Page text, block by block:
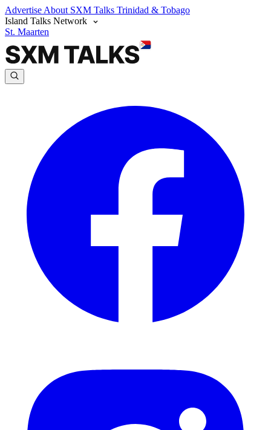
Advertise About SXM Talks Trinidad & Tobago
Island Talks Network
St. Maarten